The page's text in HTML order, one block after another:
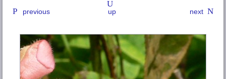
previous next
up